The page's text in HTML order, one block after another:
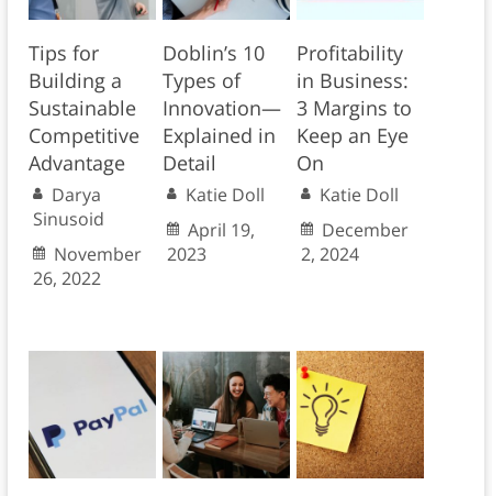
Tips for
Building a
Sustainable
Competitive
Advantage
Darya
Sinusoid
November
26, 2022
Doblin’s 10
Types of
Innovation—
Explained in
Detail
Katie Doll
April 19,
2023
Profitability
in Business:
3 Margins to
Keep an Eye
On
Katie Doll
December
2, 2024